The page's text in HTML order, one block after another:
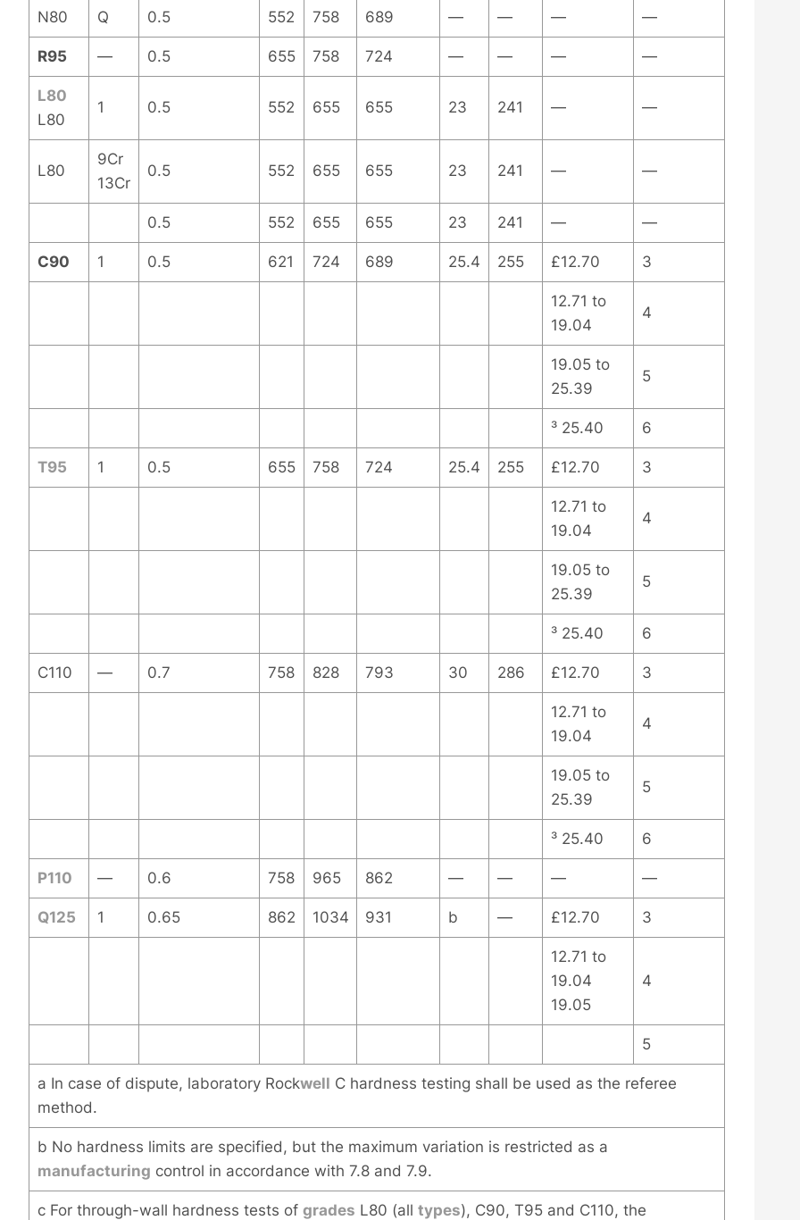
N80 Q 0.5 552 758 689 — — — —
R95 — 0.5 655 758 724 — — — —
L80
L80
1 0.5 552 655 655 23 241 — —
L80
9Cr
13Cr
0.5 552 655 655 23 241 — —
0.5 552 655 655 23 241 — —
C90 1 0.5 621 724 689 25.4 255 £12.70 3
12.71 to
19.04
4
19.05 to
25.39
5
³ 25.40 6
T95 1 0.5 655 758 724 25.4 255 £12.70 3
12.71 to
19.04
4
19.05 to
25.39
5
³ 25.40 6
C110 — 0.7 758 828 793 30 286 £12.70 3
12.71 to
19.04
4
19.05 to
25.39
5
³ 25.40 6
P110 — 0.6 758 965 862 — — — —
Q125 1 0.65 862 1034 931 b — £12.70 3
12.71 to
19.04
19.05
4
5
a In case of dispute, laboratory Rockwell C hardness testing shall be used as the referee
method.
b No hardness limits are specified, but the maximum variation is restricted as a
manufacturing control in accordance with 7.8 and 7.9.
c For through-wall hardness tests of grades L80 (all types), C90, T95 and C110, the